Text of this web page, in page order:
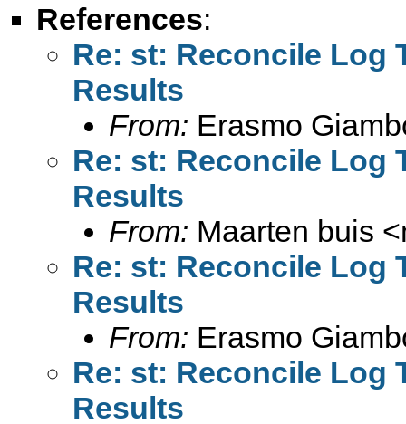
References:
Re: st: Reconcile Log
Results
From: Erasmo
Re: st: Reconcile Log
Results
From: Maarten buis <
Re: st: Reconcile Log
Results
From: Erasmo
Re: st: Reconcile Log
Results